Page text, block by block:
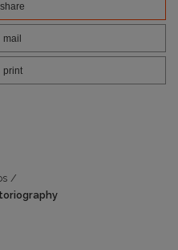
share
mail
print
/